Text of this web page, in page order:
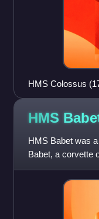
HMS Colossus
HMS
HMS Babet was
Babet, a corvette
23 April 1794